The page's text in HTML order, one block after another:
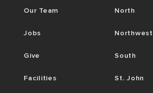
Our Team
Jobs
Give
Facilities
North
Northwest
South
St. John